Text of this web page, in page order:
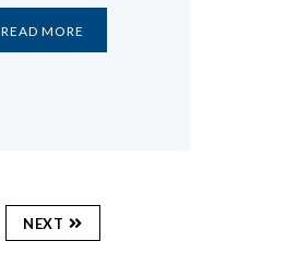
READ MORE
NEXT